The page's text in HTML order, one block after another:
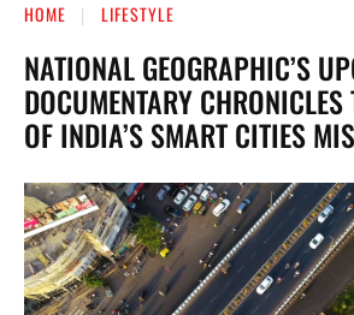
HOME LIFESTYLE
NATIONAL GEOGRAPHIC’S
DOCUMENTARY CHRONICLES
OF INDIA’S SMART CITIES